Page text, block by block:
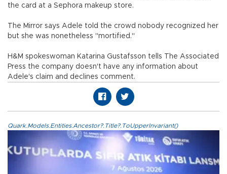
the card at a Sephora makeup store.
The Mirror says Adele told the crowd nobody recognized her
but she was nonetheless "mortified."
H&M spokeswoman Katarina Gustafsson tells The Associated
Press the company doesn't have any information about
Adele's claim and declines comment.
Quark.Models.Entities.Ancestor?.Title?.ToUpperInvariant()